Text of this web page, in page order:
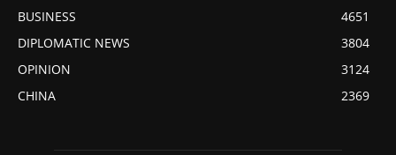
BUSINESS
4651
DIPLOMATIC NEWS
3804
OPINION
3124
CHINA
2369